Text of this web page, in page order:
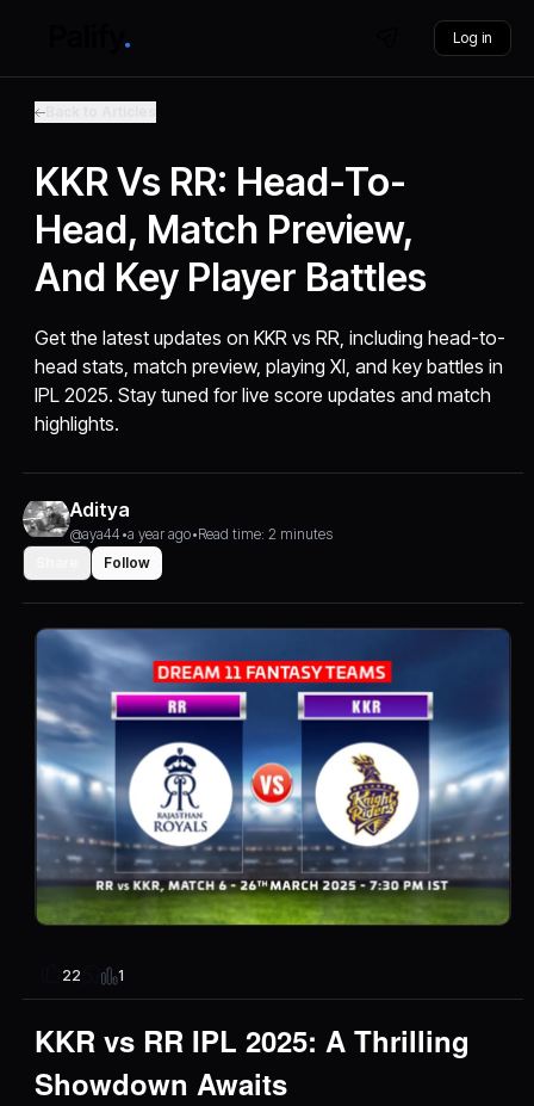
Log in
KKR Vs RR: Head-To-
Head, Match Preview,
And Key Player Battles
Get the latest updates on KKR vs RR, including head-to-
head stats, match preview, playing XI, and key battles in
IPL 2025. Stay tuned for live score updates and match
highlights.
Aditya
@aya44 •a year ago•Read time: 2 minutes
Follow
22 1
KKR vs RR IPL 2025: A Thrilling
Showdown Awaits